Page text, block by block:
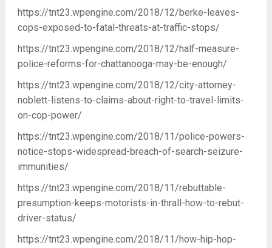
https://tnt23.wpengine.com/2018/12/berke-leaves-
cops-exposed-to-fatal-threats-at-traffic-stops/
https://tnt23.wpengine.com/2018/12/half-measure-
police-reforms-for-chattanooga-may-be-enough/
https://tnt23.wpengine.com/2018/12/city-attorney-
noblett-listens-to-claims-about-right-to-travel-limits-
on-cop-power/
https://tnt23.wpengine.com/2018/11/police-powers-
notice-stops-widespread-breach-of-search-seizure-
immunities/
https://tnt23.wpengine.com/2018/11/rebuttable-
presumption-keeps-motorists-in-thrall-how-to-rebut-
driver-status/
https://tnt23.wpengine.com/2018/11/how-hip-hop-